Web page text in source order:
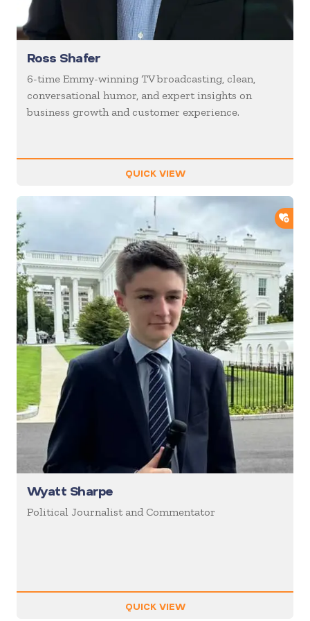
Ross Shafer
6-time Emmy-winning TV broadcasting, clean,
conversational humor, and expert insights on
business growth and customer experience.
QUICK VIEW
Wyatt Sharpe
Political Journalist and Commentator
QUICK VIEW